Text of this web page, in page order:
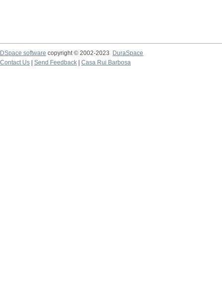
DSpace software copyright © 2002-2023
DuraSpace
Contact Us
Send Feedback Casa Rui Barbosa